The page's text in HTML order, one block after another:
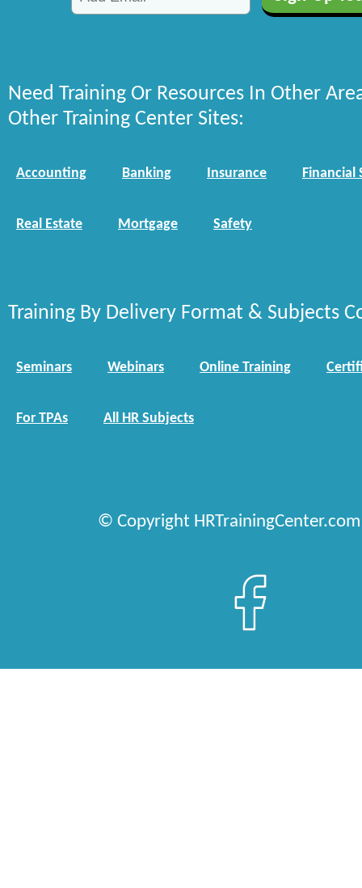
Need Training Or Resources In Other
Other Training Center Sites:
Accounting Banking Insurance Financial
Real Estate Mortgage Safety
Training By Delivery Format & Subjects
Seminars Webinars Online Training
For TPAs All HR Subjects
© Copyright